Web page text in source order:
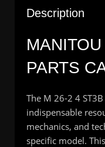
Description
PARTS
The M 26-2 4
indispensable
mechanics, and
specific model.